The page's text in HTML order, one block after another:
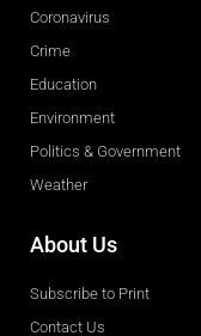
Coronavirus
Crime
Education
Environment
Politics & Government
Weather
About Us
Subscribe to Print
Contact Us